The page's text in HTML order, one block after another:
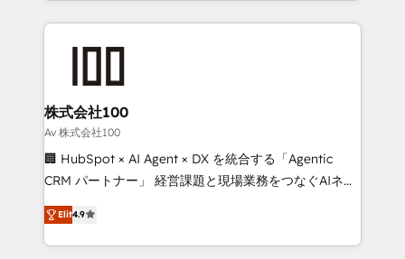
help businesses grow through technology, creativity,
AI and strategy. For over 12 years, we’ve delivered
end solutions that integrate CRM, AI automation,
inbound and loop marketing, content, and digital
creativity. Our multicultural team works in Spanish,
Portuguese, and English to design scalable strategies
that drive measurable growth. 🌎 Highlights: • 10+
Platform Migration Excellence. • Top 3 Partner of the
Year LATAM 2022, 2023, 2024, 2025. • Partner of the
株式会社100
Av 株式会社100
🏢 HubSpot × AI Agent × DX を統合する「Agentic
CRM パートナー」 経営課題と現場業務をつなぐAIネイ
ティブ・エージェンシーとして、HubSpot Eliteの実装
力で顧客フロント業務を再設計します。 💡 100inc は何
をする会社か？ HubSpotを共通基盤に、AIエージェン
Elit4.9